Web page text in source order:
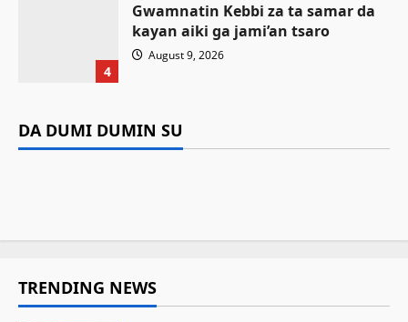
4
Gwamnatin Kebbi za ta samar da
kayan aiki ga jami’an tsaro
August 9, 2026
DA DUMI DUMIN SU
Gwamnatin Kano ta tsaurara sa’ido
Kamal Umar Shehu August 9, 2026
sarakuna da malamai kan nasarar auren gata
Mutane 398 sun kamu da cutar kwalara a
Bauchi
Da dumi-dumi Labarai
Gwamnatin Kebbi za ta samar da kayan aiki
TRENDING NEWS